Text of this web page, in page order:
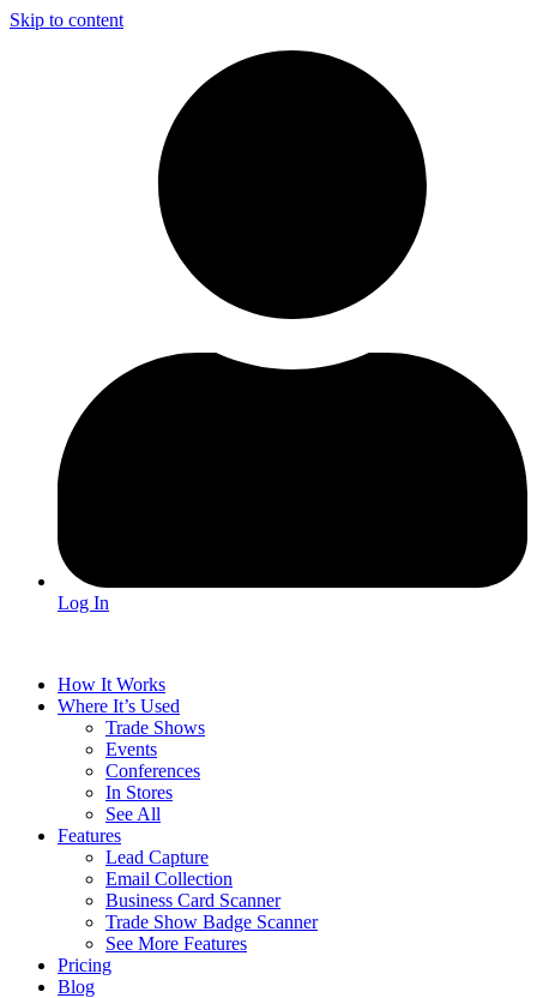
Skip to content
Log In
How It Works
Where It’s Used
Trade Shows
Events
Conferences
In Stores
See All
Features
Lead Capture
Email Collection
Business Card Scanner
Trade Show Badge Scanner
See More Features
Pricing
Blog